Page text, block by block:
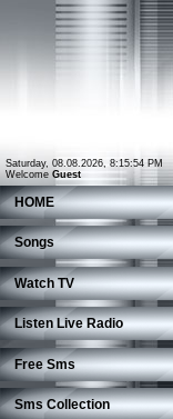
Saturday, 08.08.2026, 8:15:54 PM
Welcome Guest
HOME
Songs
Watch TV
Listen Live Radio
Free Sms
Sms Collection